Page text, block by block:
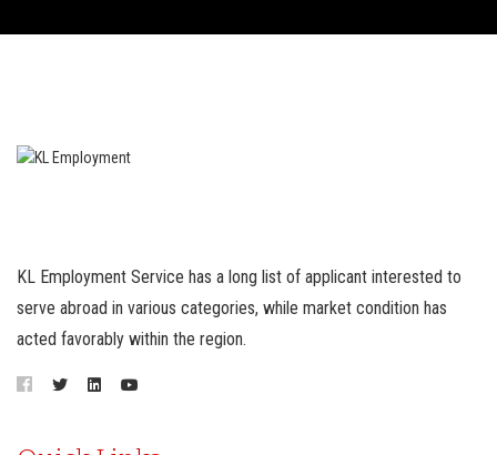
KL Employment Service has a long list of applicant interested to
serve abroad in various categories, while market condition has
acted favorably within the region.